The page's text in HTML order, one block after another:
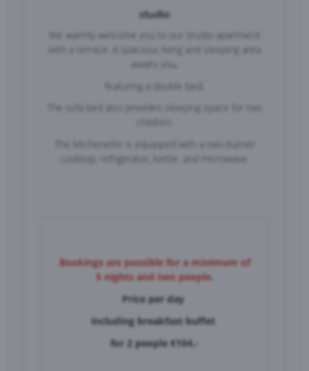
studio
We warmly welcome you to our studio apartment
with a terrace. A spacious living and sleeping area
awaits you,
eaturing a double bed.
The sofa bed also provides sleeping space for two
The kitchenette is equipped with a two-burner
cooktop, refrigerator, kettle, and microwave.
Bookings are possible for a minimum of
5 nights and two people.
Price per day
including breakfast buffet
for 2 people €104.-